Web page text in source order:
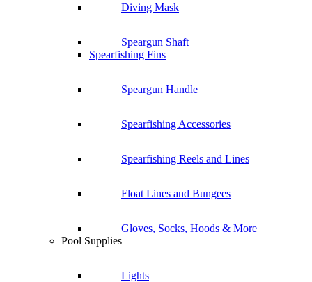
Diving Mask
Speargun Shaft
Spearfishing Fins
Speargun Handle
Spearfishing Accessories
Spearfishing Reels and Lines
Float Lines and Bungees
Gloves, Socks, Hoods & More
Pool Supplies
Lights